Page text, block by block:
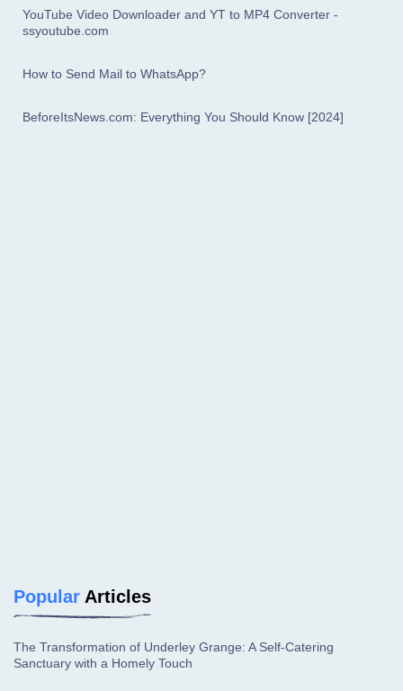
YouTube Video Downloader and YT to MP4 Converter -
ssyoutube.com
How to Send Mail to WhatsApp?
BeforeItsNews.com: Everything You Should Know [2024]
Popular Articles
The Transformation of Underley Grange: A Self-Catering
Sanctuary with a Homely Touch